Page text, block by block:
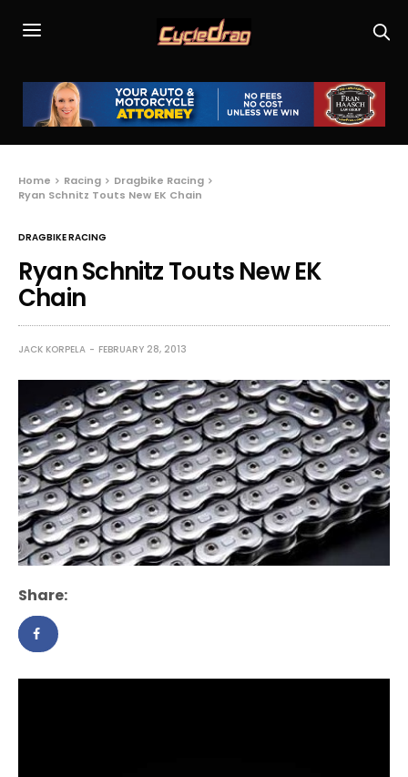
Home Racing
Dragbike Racing
Ryan Schnitz Touts New EK Chain
DRAGBIKE RACING
Ryan Schnitz Touts New EK
Chain
JACK KORPELA FEBRUARY 28, 2013
Share: